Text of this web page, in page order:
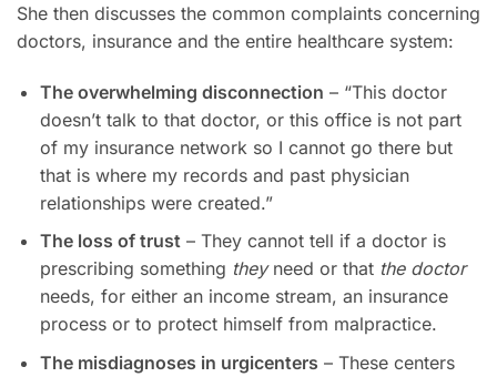
She then discusses the common complaints concerning
doctors, insurance and the entire healthcare system:
The overwhelming disconnection – “This doctor
doesn’t talk to that doctor, or this office is not part
of my insurance network so I cannot go there but
that is where my records and past physician
relationships were created.”
The loss of trust– They cannot tell if a doctor is
prescribing something theyneed or that the doctor
needs, for either an income stream, an insurance
process or to protect himself from malpractice.
The misdiagnoses in urgicenters – These centers